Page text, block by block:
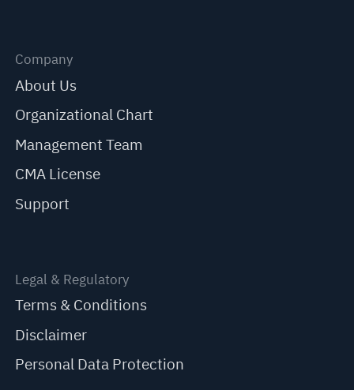
Company
About Us
Organizational Chart
Management Team
CMA License
Support
Legal & Regulatory
Terms & Conditions
Disclaimer
Personal Data Protection